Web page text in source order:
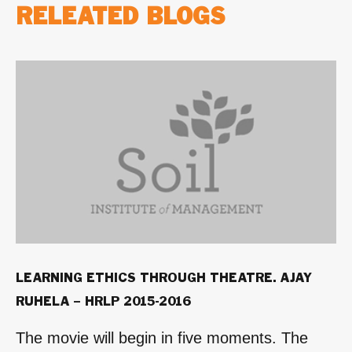
RELEATED BLOGS
LEARNING ETHICS THROUGH THEATRE. AJAY
RUHELA – HRLP 2015-2016
The movie will begin in five moments. The